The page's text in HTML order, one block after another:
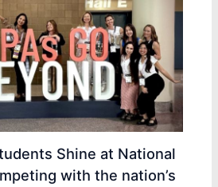
Shine at National
with the nation’s